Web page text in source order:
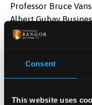
Consent
This website uses
Professor Bruce
Albert Gubay
said,“These
environment where
skill, dedication and